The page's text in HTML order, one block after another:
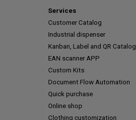
Services
Customer Catalog
Industrial dispenser
Kanban, Label and QR Catalog
EAN scanner APP
Custom Kits
Document Flow Automation
Quick purchase
Online shop
Clothing customization